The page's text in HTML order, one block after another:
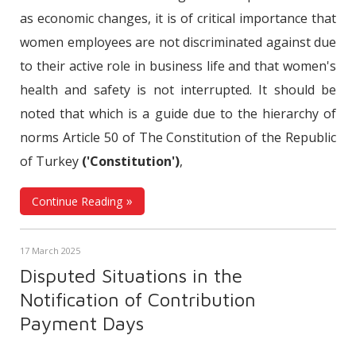
as economic changes, it is of critical importance that
women employees are not discriminated against due
to their active role in business life and that women's
health and safety is not interrupted. It should be
noted that which is a guide due to the hierarchy of
norms Article 50 of The Constitution of the Republic
of Turkey ('Constitution'),
Continue Reading
17 March 2025
Disputed Situations in the
Notification of Contribution
Payment Days